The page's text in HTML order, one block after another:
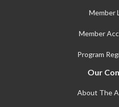
Member
Member
Program
Our
About The